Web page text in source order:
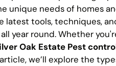
unique needs of homes
latest tools, techniques,
year round. Whether
Oak Estate Pest
we’ll explore the